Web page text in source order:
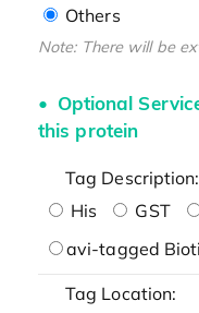
Others
Note: There will be
Optional
this protein
Tag Description:
His
GST
avi-tagged
Tag Location: